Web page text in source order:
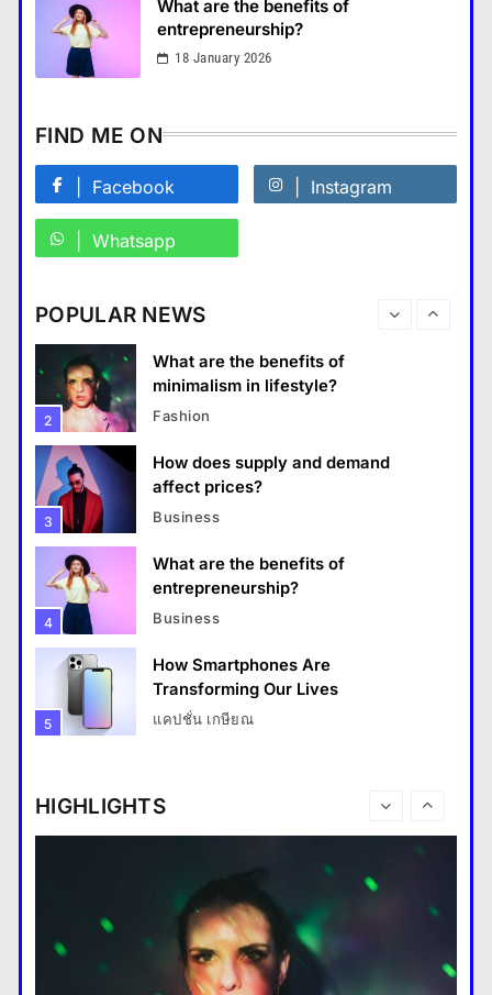
What are the benefits of
entrepreneurship?
18 January 2026
FIND ME ON
Facebook Instagram
Whatsapp
POPULAR NEWS
แคปชั่น เกษียณ
How does regular exercise
8
accessories for a chic look?
1
How do you choose your travel
Travel
2
What are the benefits of
minimalism in lifestyle?
Fashion
3
How does supply and demand
affect prices?
Business
4
What are the benefits of
entrepreneurship?
Business
5
How Smartphones Are
Transforming Our Lives
แคปชั่น เกษียณ
แคปชั่น เกษียณ
How does regular exercise
คำขวัญ
What are the must-have
HIGHLIGHTS
What are the benefits of entrepreneurship?
28 August 2022
Travel